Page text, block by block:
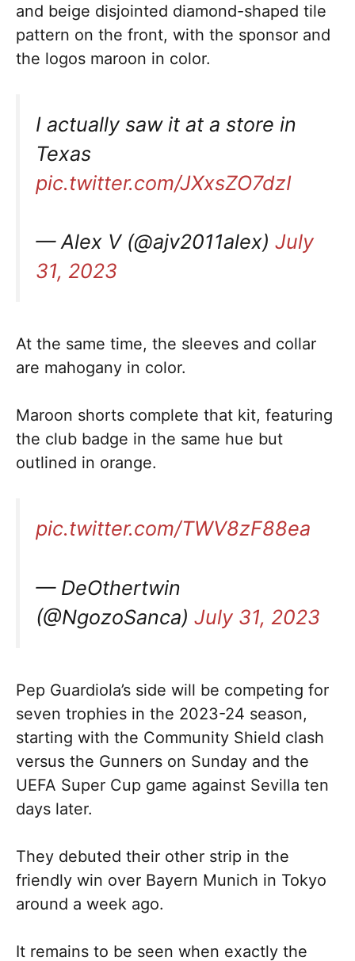
and beige disjointed diamond-shaped tile
pattern on the front, with the sponsor and
the logos maroon in color.
I actually saw it at a store in
Texas
pic.twitter.com/JXxsZO7dzI
— Alex V (@ajv2011alex) July
31, 2023
At the same time, the sleeves and collar
are mahogany in color.
Maroon shorts complete that kit, featuring
the club badge in the same hue but
outlined in orange.
pic.twitter.com/TWV8zF88ea
— DeOthertwin
(@NgozoSanca) July 31, 2023
Pep Guardiola’s side will be competing for
seven trophies in the 2023-24 season,
starting with the Community Shield clash
versus the Gunners on Sunday and the
UEFA Super Cup game against Sevilla ten
days later.
They debuted their other strip in the
friendly win over Bayern Munich in Tokyo
around a week ago.
It remains to be seen when exactly the